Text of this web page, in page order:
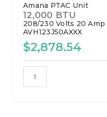
Amana PTAC Unit
12,000 BTU
208/230 Volts 20 Amp
AVH123J50AXXX
$2,878.54